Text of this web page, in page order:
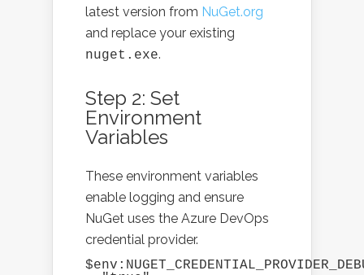
latest version from NuGet.org
and replace your existing
nuget.exe.
Step 2: Set
Environment
Variables
These environment variables
enable logging and ensure
NuGet uses the Azure DevOps
credential provider.